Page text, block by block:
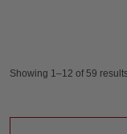
Showing 1–12 of 59